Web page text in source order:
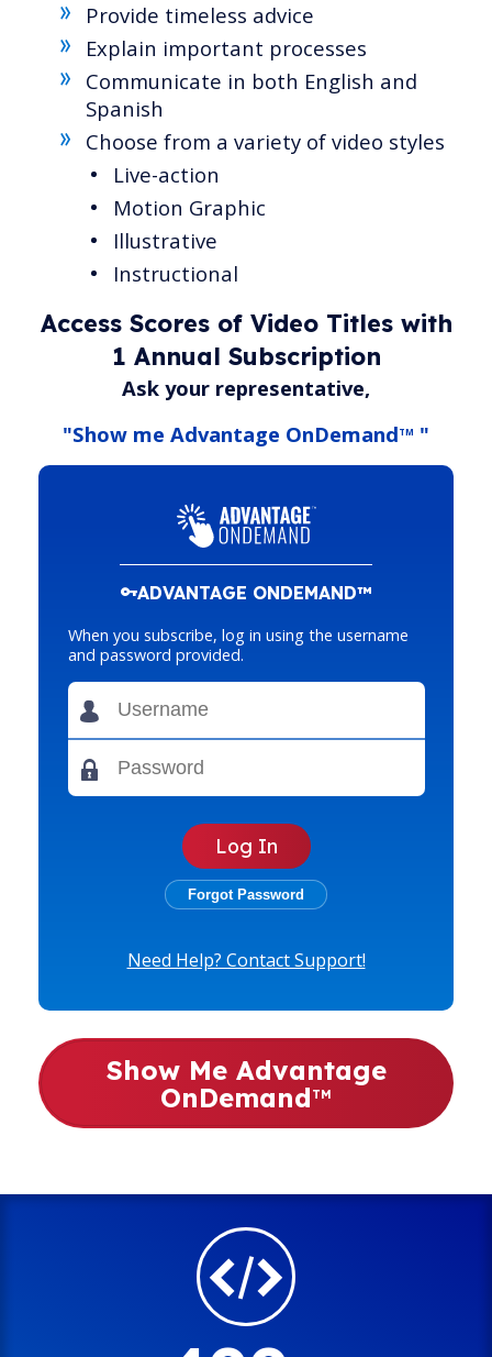
Provide timeless advice
Explain important processes
Communicate in both English and
Spanish
Choose from a variety of video styles
Live-action
Motion Graphic
Illustrative
Instructional
Access Scores of Video Titles with
1 Annual Subscription
Ask your representative,
"Show me Advantage OnDemandTM "
ADVANTAGE ONDEMAND™
When you subscribe, log in using the username
and password provided.
Need Help? Contact Support!
Show Me Advantage
OnDemand TM